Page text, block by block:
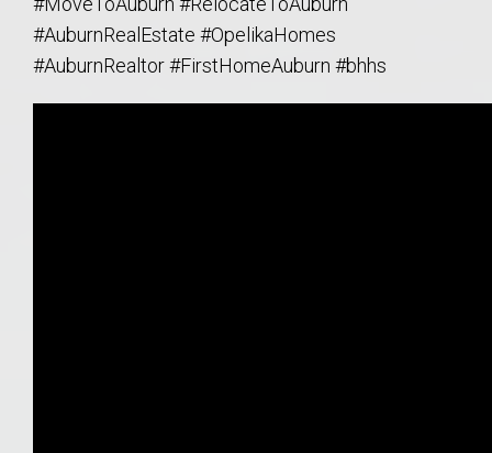
#AuburnRealEstate #OpelikaHomes
#AuburnRealtor #FirstHomeAuburn #bhhs